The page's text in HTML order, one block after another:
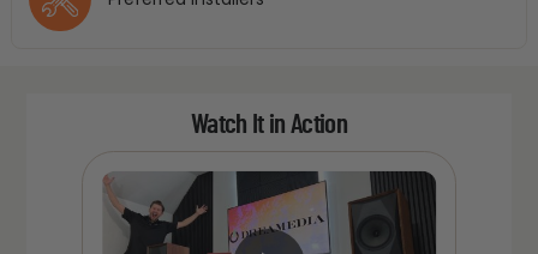
Watch It in Action